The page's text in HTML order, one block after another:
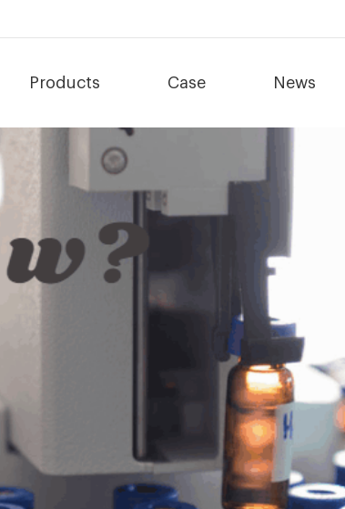
Products Case News
Label Headspace Vials for Identification, 7 steps